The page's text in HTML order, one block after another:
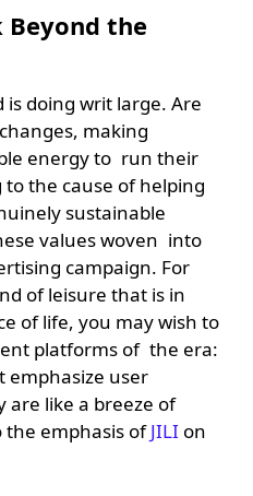
the
doing writ large. Are
making
energy to run their
the cause of helping
sustainable
values woven into
campaign. For
of leisure that is in
of life, you may wish to
platforms of the era:
emphasize user
are like a breeze of
the emphasis ofJILI on